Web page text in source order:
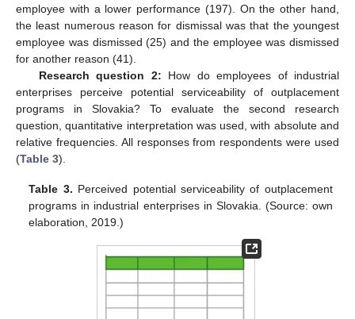
employee with a lower performance (197). On the other hand,
the least numerous reason for dismissal was that the youngest
employee was dismissed (25) and the employee was dismissed
for another reason (41).
Research question 2: How do employees of industrial
enterprises perceive potential serviceability of outplacement
programs in Slovakia? To evaluate the second research
question, quantitative interpretation was used, with absolute and
relative frequencies. All responses from respondents were used
(Table 3).
Table 3. Perceived potential serviceability of outplacement
programs in industrial enterprises in Slovakia. (Source: own
elaboration, 2019.)